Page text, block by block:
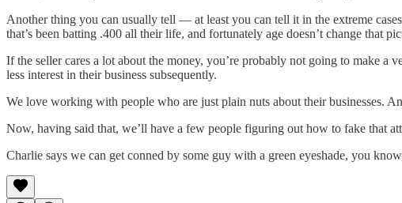
Another thing you can usually tell — at least you can tell it in the extreme
that’s been batting .400 all their life, and fortunately age doesn’t change that
If the seller cares a lot about the money, you’re probably not going to make
less interest in their business subsequently.
We love working with people who are just plain nuts about their businesses.
Now, having said that, we’ll have a few people figuring out how to fake that
Charlie says we can get conned by some guy with a green eyeshade, you